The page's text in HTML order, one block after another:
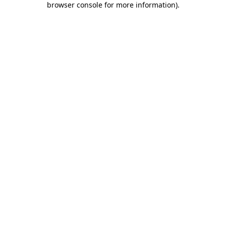
browser console for more information).